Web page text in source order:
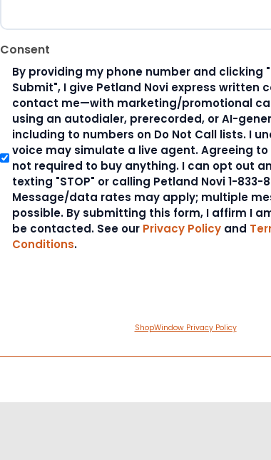
Consent
By providing my phone number and clicking
Submit", I give Petland Novi express written
contact me—with marketing/promotional
using an autodialer, prerecorded, or AI-
including to numbers on Do Not Call lists. I
voice may simulate a live agent. Agreeing
not required to buy anything. I can opt out
texting "STOP" or calling Petland Novi 1-833-
Message/data rates may apply; multiple
possible. By submitting this form, I affirm I
be contacted. See our Privacy Policy and
Conditions.
ShopWindow Privacy Policy